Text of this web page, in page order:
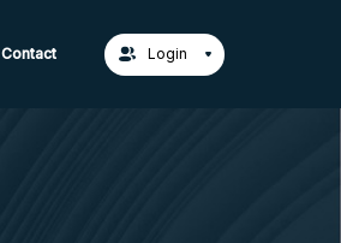
Contact Login